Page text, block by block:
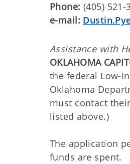
Phone: (405) 521-
e-mail:
Assistance with
OKLAHOMA
the federal Low-
Oklahoma
must contact
listed above.)
The application
funds are spent.